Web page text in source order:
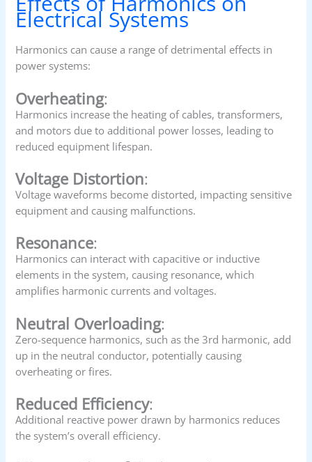
Electrical Systems
Harmonics can cause a range of detrimental effects in
power systems:
Overheating:
Harmonics increase the heating of cables, transformers,
and motors due to additional power losses, leading to
reduced equipment lifespan.
Voltage Distortion:
Voltage waveforms become distorted, impacting sensitive
equipment and causing malfunctions.
Resonance:
Harmonics can interact with capacitive or inductive
elements in the system, causing resonance, which
amplifies harmonic currents and voltages.
Neutral Overloading:
Zero-sequence harmonics, such as the 3rd harmonic, add
up in the neutral conductor, potentially causing
overheating or fires.
Reduced Efficiency:
Additional reactive power drawn by harmonics reduces
the system’s overall efficiency.